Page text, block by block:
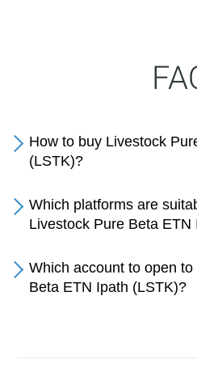
How to buy Livestock
(LSTK)?
Which platforms are
Livestock Pure Beta ETN
Which account to open
Beta ETN Ipath (LSTK)?